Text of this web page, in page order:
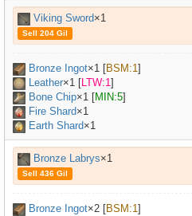
Viking Sword×1
Sell 204 Gil
Bronze Ingot×1 [BSM:1]
Leather×1 [LTW:1]
Bone Chip×1 [MIN:5]
Fire Shard×1
Earth Shard×1
Bronze Labrys×1
Sell 436 Gil
Bronze Ingot×2 [BSM:1]